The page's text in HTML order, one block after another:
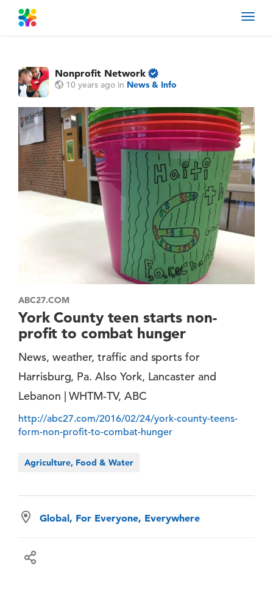
Nonprofit Network
10 years ago in News & Info
ABC27.COM
York County teen starts non-
profit to combat hunger
News, weather, traffic and sports for
Harrisburg, Pa. Also York, Lancaster and
Lebanon | WHTM-TV, ABC
http://abc27.com/2016/02/24/york-county-teens-
form-non-profit-to-combat-hunger
Agriculture, Food & Water
Global, For Everyone, Everywhere